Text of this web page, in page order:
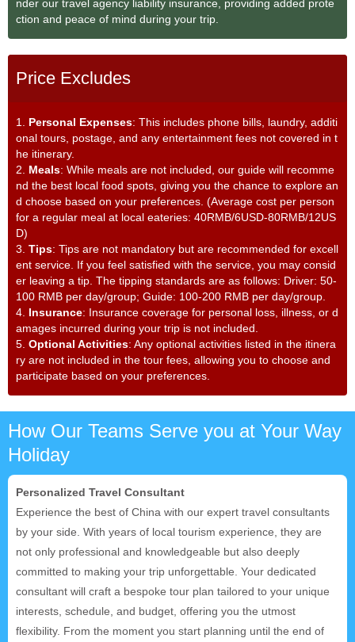
nder our travel agency liability insurance, providing added prote
ction and peace of mind during your trip.
Price Excludes
1. Personal Expenses: This includes phone bills, laundry, additi
onal tours, postage, and any entertainment fees not covered in t
he itinerary.
2. Meals: While meals are not included, our guide will recomme
nd the best local food spots, giving you the chance to explore an
d choose based on your preferences. (Average cost per person
for a regular meal at local eateries: 40RMB/6USD-80RMB/12US
D)
3. Tips: Tips are not mandatory but are recommended for excell
ent service. If you feel satisfied with the service, you may consid
er leaving a tip. The tipping standards are as follows: Driver: 50-
100 RMB per day/group; Guide: 100-200 RMB per day/group.
4. Insurance: Insurance coverage for personal loss, illness, or d
amages incurred during your trip is not included.
5. Optional Activities: Any optional activities listed in the itinera
ry are not included in the tour fees, allowing you to choose and
participate based on your preferences.
How Our Teams Serve you at Your Way
Holiday
Personalized Travel Consultant
Experience the best of China with our expert travel consultants
by your side. With years of local tourism experience, they are
not only professional and knowledgeable but also deeply
committed to making your trip unforgettable. Your dedicated
consultant will craft a bespoke tour plan tailored to your unique
interests, schedule, and budget, offering you the utmost
flexibility. From the moment you start planning until the end of